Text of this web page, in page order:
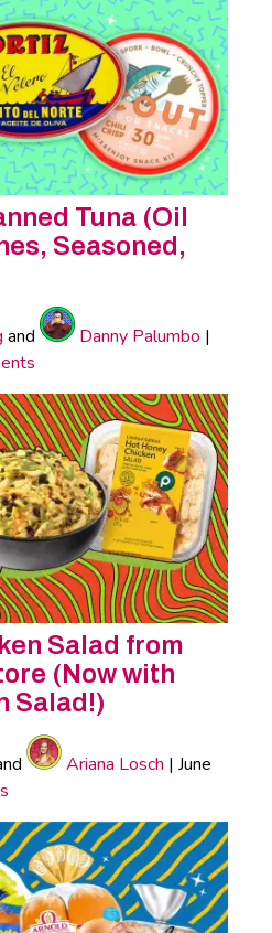
Tuna (Oil
Seasoned,
and Danny Palumbo |
Salad from
(Now with
Salad!)
Ariana Losch | June